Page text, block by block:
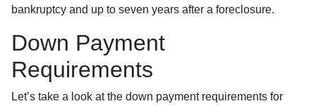
bankruptcy and up to seven years after a foreclosure.
Down Payment
Requirements
Let’s take a look at the down payment requirements for